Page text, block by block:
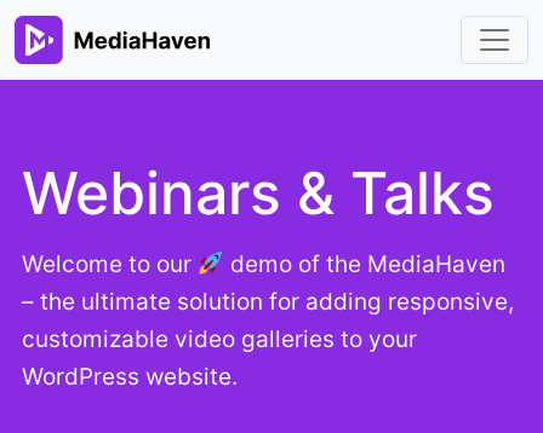
Webinars & Talks
Welcome to our
demo of the MediaHaven
– the ultimate solution for adding responsive,
customizable video galleries to your
WordPress website.